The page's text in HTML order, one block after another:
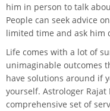
him in person to talk
People can seek advice
limited time and ask him
Life comes with a lot of
unimaginable outcomes
have solutions around if
yourself. Astrologer
comprehensive set of